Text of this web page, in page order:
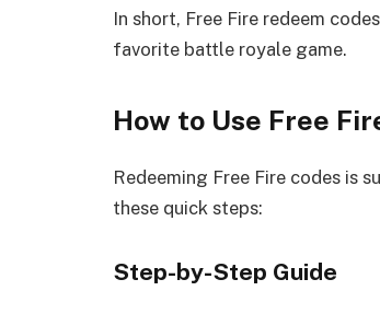
In short, Free Fire redeem
favorite battle royale game.
How to Use Free
Redeeming Free Fire codes is
these quick steps:
Step-by-Step Guide